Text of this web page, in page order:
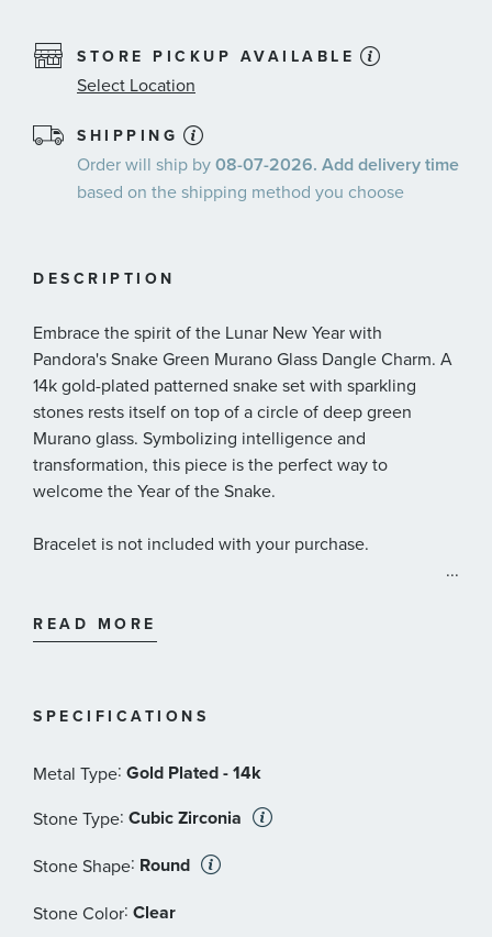
STORE PICKUP AVAILABLE
Select Location
SHIPPING
Order will ship by08-07-2026. Add delivery time
based on the shipping method you choose
DESCRIPTION
Embrace the spirit of the Lunar New Year with
Pandora's Snake Green Murano Glass Dangle Charm. A
14k gold-plated patterned snake set with sparkling
stones rests itself on top of a circle of deep green
Murano glass. Symbolizing intelligence and
transformation, this piece is the perfect way to
welcome the Year of the Snake.
Bracelet is not included with your purchase.
...
READ MORE
SPECIFICATIONS
Metal Type: Gold Plated - 14k
Stone Type: Cubic Zirconia
Stone Shape: Round
Stone Color: Clear